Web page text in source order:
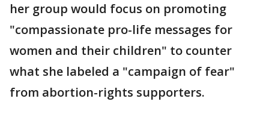
her group would focus on promoting
"compassionate pro-life messages for
women and their children" to counter
what she labeled a "campaign of fear"
from abortion-rights supporters.